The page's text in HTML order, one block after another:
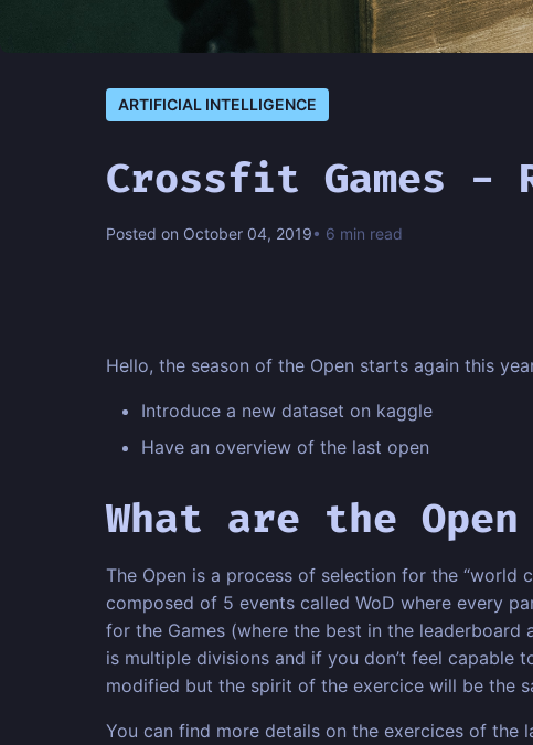
ARTIFICIAL INTELLIGENCE
Crossfit Games -
Posted on October 04, 2019• 6 min read
Hello, the season of the Open starts again this
Introduce a new dataset on kaggle
Have an overview of the last open
What are the
The Open is a process of selection for the “world
composed of 5 events called WoD where every
for the Games (where the best in the
is multiple divisions and if you don’t feel capable
modified but the spirit of the exercice will be the
You can find more details on the exercices of the